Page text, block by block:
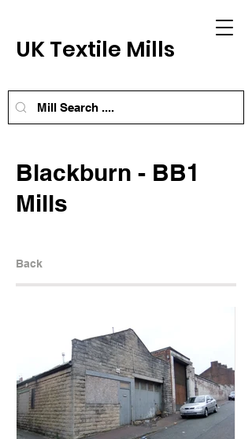
UK Textile Mills
Blackburn - BB1
Mills
Back